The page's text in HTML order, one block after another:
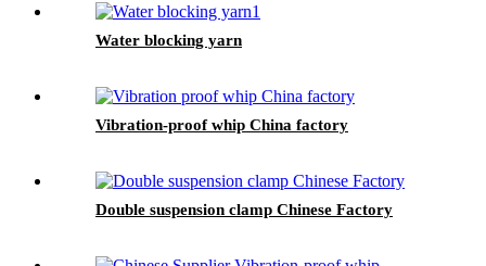
Water blocking yarn
Vibration-proof whip China factory
Double suspension clamp Chinese Factory